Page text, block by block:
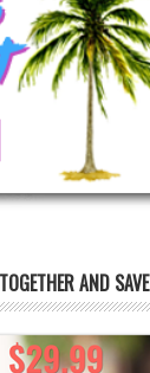
AND SAVE